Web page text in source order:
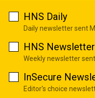
HNS Daily
Daily newsletter sent
HNS Newsletter
Weekly newsletter
InSecure
Editor's choice